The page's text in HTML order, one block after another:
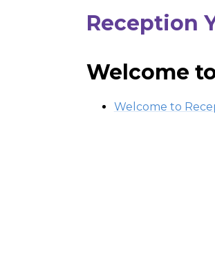
Reception
Welcome
Welcome to